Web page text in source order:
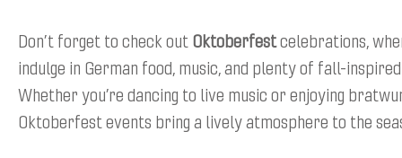
Don’t forget to check out Oktoberfestcelebrations,
indulge in German food, music, and plenty of fall-
Whether you’re dancing to live music or enjoying
Oktoberfest events bring a lively atmosphere to the